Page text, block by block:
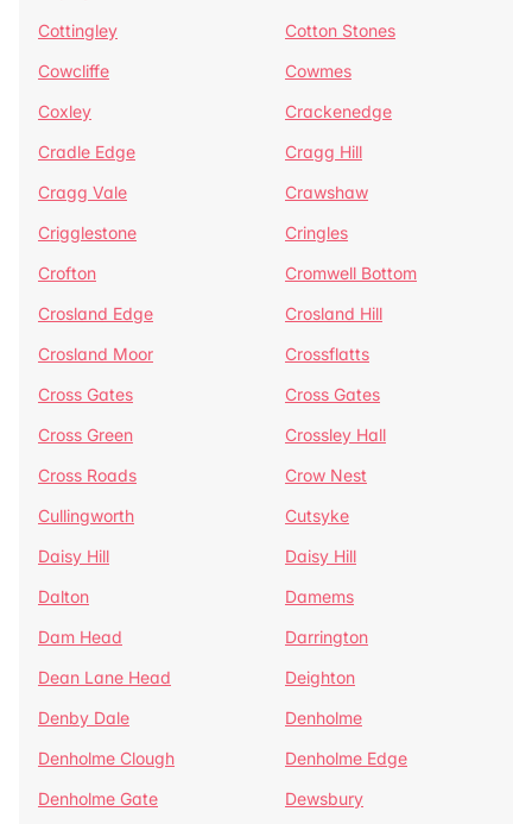
Cottingley
Cotton Stones
Cowcliffe
Cowmes
Coxley
Crackenedge
Cradle Edge
Cragg Hill
Cragg Vale
Crawshaw
Crigglestone
Cringles
Crofton
Cromwell Bottom
Crosland Edge
Crosland Hill
Crosland Moor
Crossflatts
Cross Gates
Cross Gates
Cross Green
Crossley Hall
Cross Roads
Crow Nest
Cullingworth
Cutsyke
Daisy Hill
Daisy Hill
Dalton
Damems
Dam Head
Darrington
Dean Lane Head
Deighton
Denby Dale
Denholme
Denholme Clough
Denholme Edge
Denholme Gate
Dewsbury